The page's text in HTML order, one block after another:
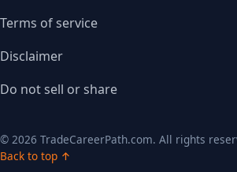
Terms of service
Disclaimer
Do not sell or share
© 2026 TradeCareerPath.com. All rights
Back to top ↑